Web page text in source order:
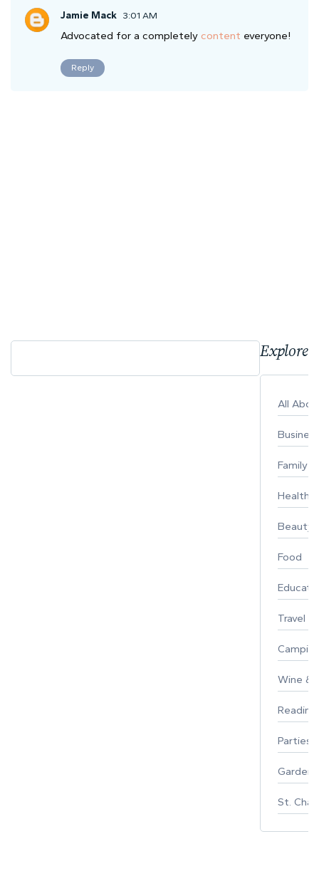
Jamie Mack 3:01 AM
Advocated for a completely content everyone!
Reply
Explore
All
Business
Family
Healthy
Beauty
Food
Travel
Wine &
Parties
St.